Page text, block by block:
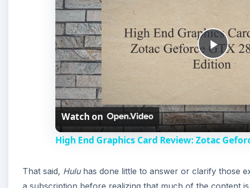
P
l
a
V
Watch on
High End Graphics Card Review: Zotac
That said, Huluhas done little to answer or clarify those